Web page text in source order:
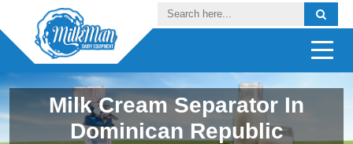
Milk Cream Separator In
Dominican Republic